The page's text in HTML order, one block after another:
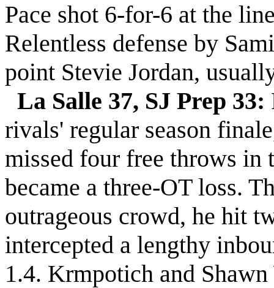
Pace shot 6-for-6 at the
Relentless defense by
point Stevie Jordan,
La Salle 37, SJ Prep 33:
rivals' regular season
missed four free throws in
became a three-OT loss.
outrageous crowd, he hit
intercepted a lengthy
1.4. Krmpotich and